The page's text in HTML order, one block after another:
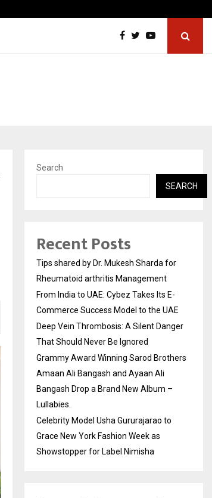
Search
SEARCH
Recent Posts
Tips shared by Dr. Mukesh Sharda for
Rheumatoid arthritis Management
From India to UAE: Cybez Takes Its E-
Commerce Success Model to the UAE
Deep Vein Thrombosis: A Silent Danger
That Should Never Be Ignored
Grammy Award Winning Sarod Brothers
Amaan Ali Bangash and Ayaan Ali
Bangash Drop a Brand New Album –
Lullabies.
Celebrity Model Usha Gururajarao to
Grace New York Fashion Week as
Showstopper for Label Nimisha